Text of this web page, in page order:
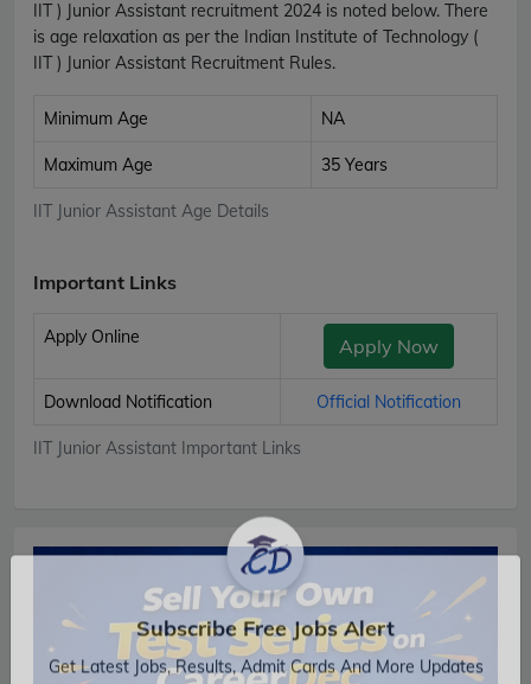
IIT ) Junior Assistant recruitment 2024 is noted below. There
is age relaxation as per the Indian Institute of Technology (
IIT ) Junior Assistant Recruitment Rules.
IIT Junior Assistant Age Details
Minimum Age NA
Maximum Age 35 Years
Important Links
IIT Junior Assistant Important Links
Apply Online Apply Now
Download Notification Official Notification
Subscribe Free Jobs Alert